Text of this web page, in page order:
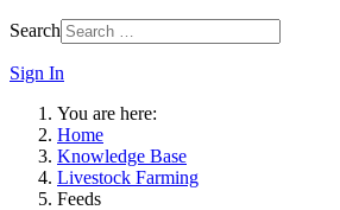
Search
Sign In
You are here:
Home
Knowledge Base
Livestock Farming
Feeds